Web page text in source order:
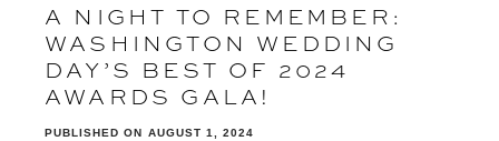
A NIGHT TO REMEMBER:
WASHINGTON WEDDING
DAY’S BEST OF 2024
AWARDS GALA!
PUBLISHED ON AUGUST 1, 2024